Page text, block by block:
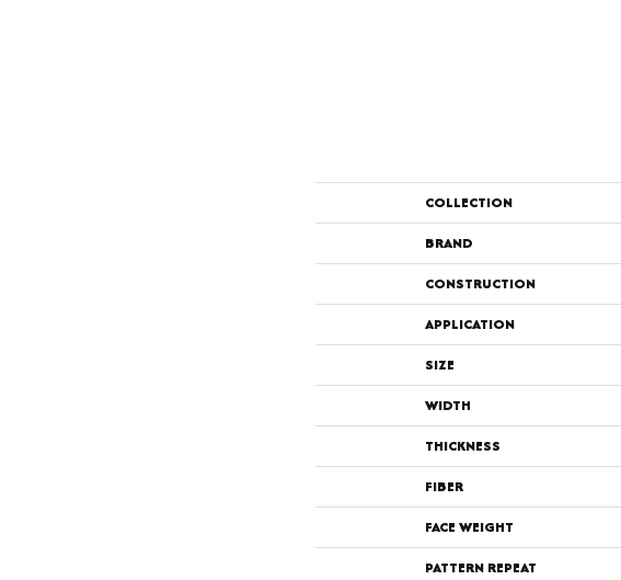
COLLECTION
BRAND
CONSTRUCTION
APPLICATION
SIZE
WIDTH
THICKNESS
FIBER
FACE WEIGHT
PATTERN REPEAT